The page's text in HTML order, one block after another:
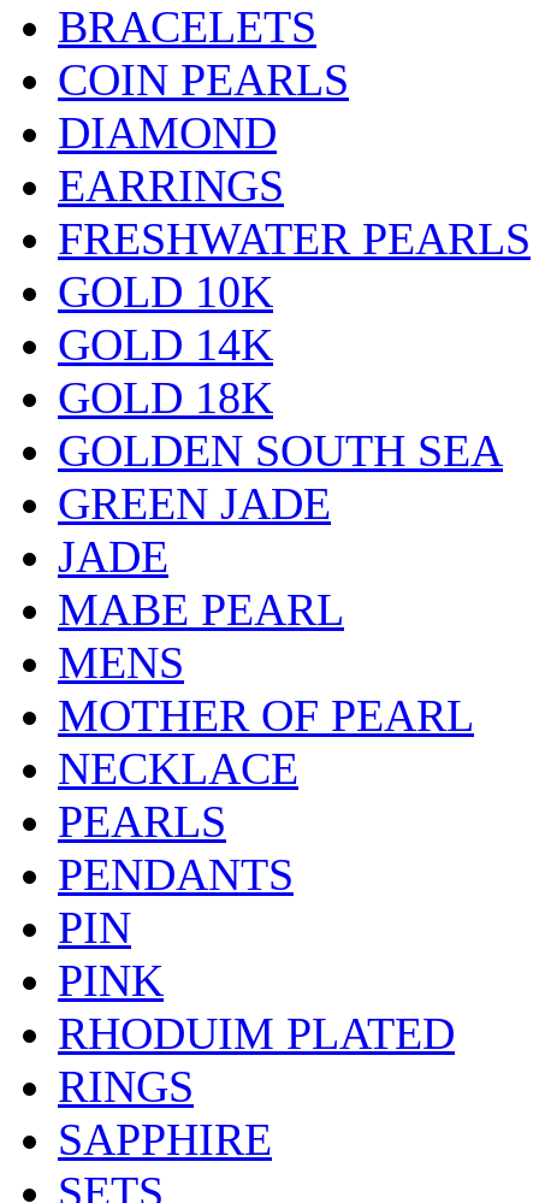
BRACELETS
COIN PEARLS
DIAMOND
EARRINGS
FRESHWATER PEARLS
GOLD 10K
GOLD 14K
GOLD 18K
GOLDEN SOUTH SEA
GREEN JADE
JADE
MABE PEARL
MENS
MOTHER OF PEARL
NECKLACE
PEARLS
PENDANTS
PIN
PINK
RHODUIM PLATED
RINGS
SAPPHIRE
SETS